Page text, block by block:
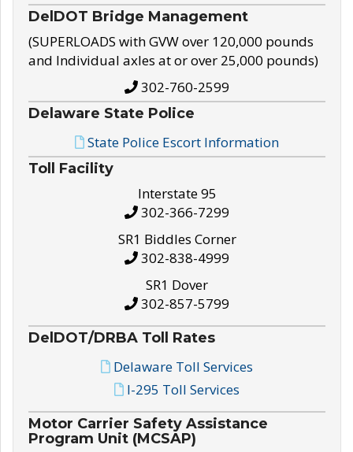
DelDOT Bridge Management
(SUPERLOADS with GVW over 120,000 pounds
and Individual axles at or over 25,000 pounds)
302-760-2599
Delaware State Police
State Police Escort Information
Toll Facility
Interstate 95
302-366-7299
SR1 Biddles Corner
302-838-4999
SR1 Dover
302-857-5799
DelDOT/DRBA Toll Rates
Delaware Toll Services
I-295 Toll Services
Motor Carrier Safety Assistance
Program Unit (MCSAP)